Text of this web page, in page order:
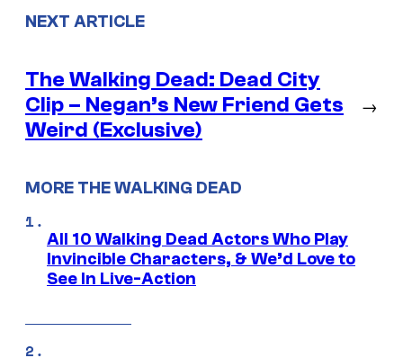
NEXT ARTICLE
The Walking Dead: Dead City
Clip – Negan’s New Friend Gets
Weird (Exclusive)
→
MORE THE WALKING DEAD
All 10 Walking Dead Actors Who Play
Invincible Characters, & We’d Love to
See In Live-Action